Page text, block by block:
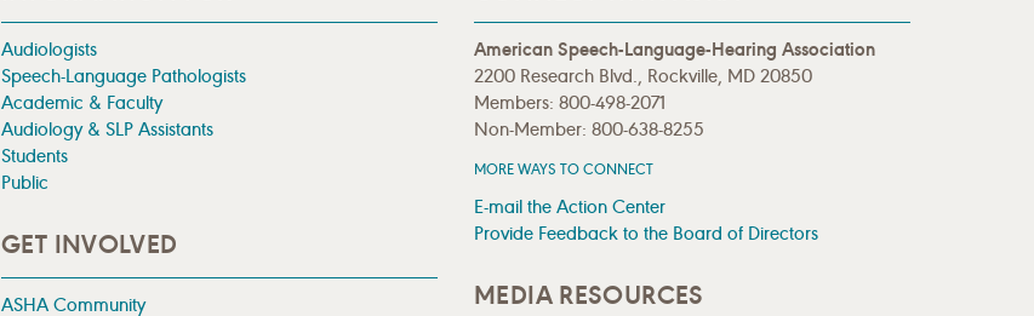
Audiologists
Speech-Language Pathologists
Academic & Faculty
Audiology & SLP Assistants
Students
Public
GET INVOLVED
ASHA Community
American Speech-Language-Hearing Association
2200 Research Blvd., Rockville, MD 20850
Members: 800-498-2071
Non-Member: 800-638-8255
MORE WAYS TO CONNECT
E-mail the Action Center
Provide Feedback to the Board of Directors
MEDIA RESOURCES